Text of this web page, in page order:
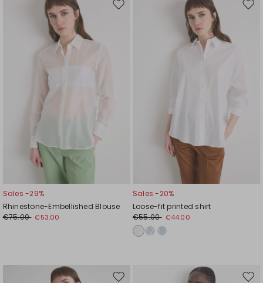
Move
Sales -29%
Rhinestone-Embellished Blouse
€75.00 €53.00
Sales -20%
Loose-fit printed shirt
€55.00 €44.00
Move